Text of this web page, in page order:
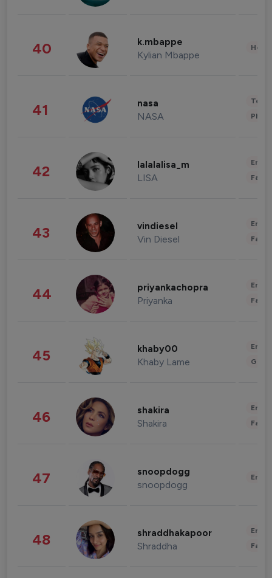
40 k.mbappe
Kylian Mbappe
41 nasa
NASA
42 lalalalisa_m
LISA
43 vindiesel
Vin Diesel
44 priyankachopra
Priyanka
45 khaby00
Khaby Lame
46 shakira
Shakira
47 snoopdogg
snoopdogg
48 shraddhakapoor
Shraddha